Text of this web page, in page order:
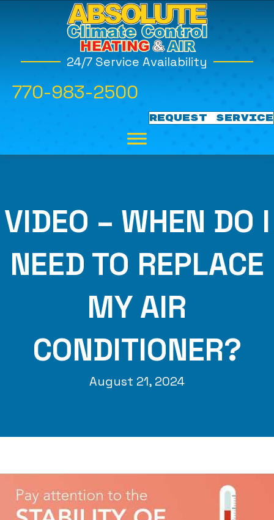
24/7 Service Availability
770-983-2500
REQUEST SERVICE
VIDEO – WHEN DO I
NEED TO REPLACE
MY AIR
CONDITIONER?
August 21, 2024